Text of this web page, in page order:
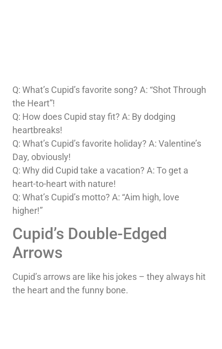
Q: What’s Cupid’s favorite song? A: “Shot Through
the Heart”!
Q: How does Cupid stay fit? A: By dodging
heartbreaks!
Q: What’s Cupid’s favorite holiday? A: Valentine’s
Day, obviously!
Q: Why did Cupid take a vacation? A: To get a
heart-to-heart with nature!
Q: What’s Cupid’s motto? A: “Aim high, love
higher!”
Cupid’s Double-Edged
Arrows
Cupid’s arrows are like his jokes – they always hit
the heart and the funny bone.